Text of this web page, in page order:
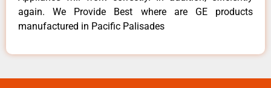
again. We Provide Best where are GE products
manufactured in Pacific Palisades